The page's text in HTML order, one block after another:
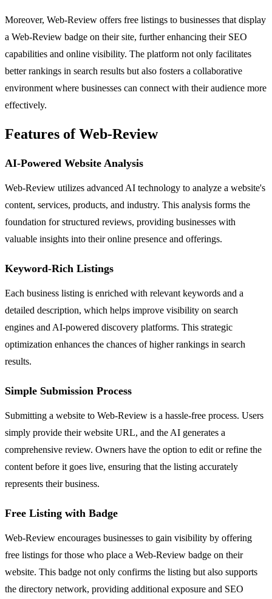
Moreover, Web-Review offers free listings to businesses that display
a Web-Review badge on their site, further enhancing their SEO
capabilities and online visibility. The platform not only facilitates
better rankings in search results but also fosters a collaborative
environment where businesses can connect with their audience more
effectively.
Features of Web-Review
AI-Powered Website Analysis
Web-Review utilizes advanced AI technology to analyze a website's
content, services, products, and industry. This analysis forms the
foundation for structured reviews, providing businesses with
valuable insights into their online presence and offerings.
Keyword-Rich Listings
Each business listing is enriched with relevant keywords and a
detailed description, which helps improve visibility on search
engines and AI-powered discovery platforms. This strategic
optimization enhances the chances of higher rankings in search
results.
Simple Submission Process
Submitting a website to Web-Review is a hassle-free process. Users
simply provide their website URL, and the AI generates a
comprehensive review. Owners have the option to edit or refine the
content before it goes live, ensuring that the listing accurately
represents their business.
Free Listing with Badge
Web-Review encourages businesses to gain visibility by offering
free listings for those who place a Web-Review badge on their
website. This badge not only confirms the listing but also supports
the directory network, providing additional exposure and SEO